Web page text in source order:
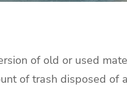
of old or used
of trash disposed of